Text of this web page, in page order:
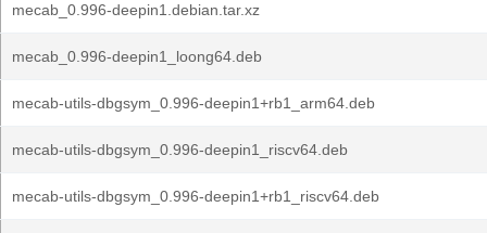
mecab_0.996-deepin1.debian.tar.xz
mecab_0.996-deepin1_loong64.deb
mecab-utils-dbgsym_0.996-deepin1+rb1_arm64.deb
mecab-utils-dbgsym_0.996-deepin1_riscv64.deb
mecab-utils-dbgsym_0.996-deepin1+rb1_riscv64.deb